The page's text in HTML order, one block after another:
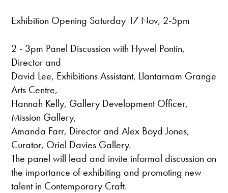
Exhibition Opening Saturday 17 Nov, 2-5pm
2 - 3pm Panel Discussion with Hywel Pontin,
Director and
David Lee, Exhibitions Assistant, Llantarnam Grange
Arts Centre,
Hannah Kelly, Gallery Development Officer,
Mission Gallery,
Amanda Farr, Director and Alex Boyd Jones,
Curator, Oriel Davies Gallery.
The panel will lead and invite informal discussion on
the importance of exhibiting and promoting new
talent in Contemporary Craft.